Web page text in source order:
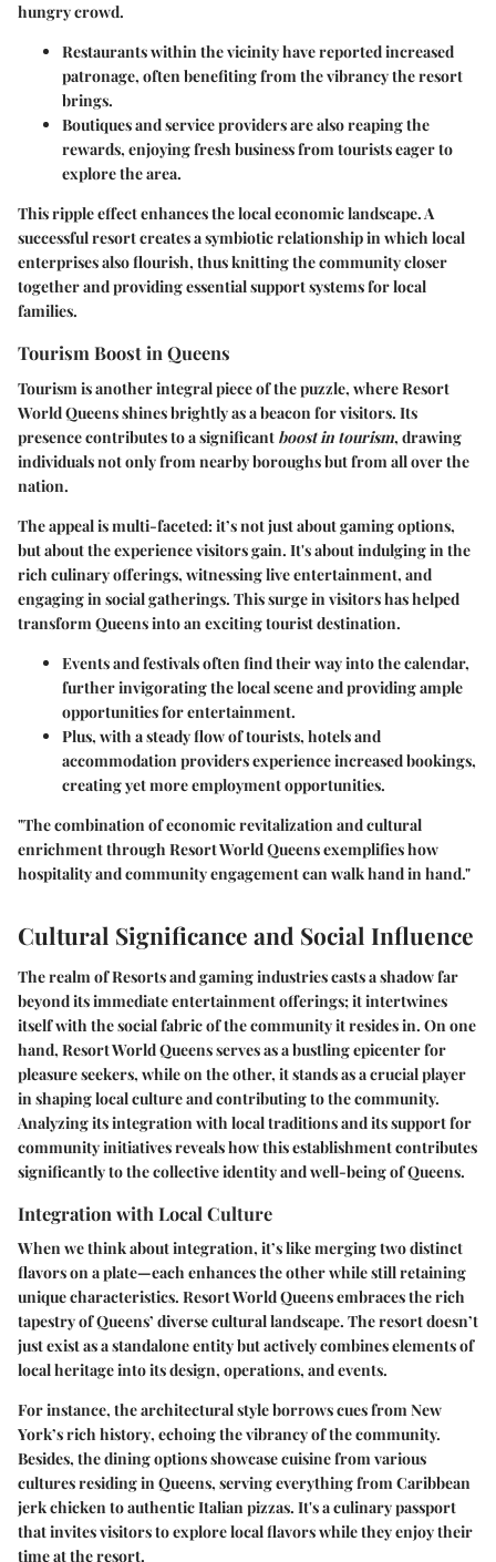
hungry crowd.
Restaurantswithin the vicinity have reported increased
patronage, often benefiting from the vibrancy the resort
brings.
Boutiquesandservice providersare also reaping the
rewards, enjoying fresh business from tourists eager to
explore the area.
This ripple effect enhances the local economic landscape. A
successful resort creates a symbiotic relationship in which local
enterprises also flourish, thus knitting the community closer
together and providing essential support systems for local
families.
Tourism Boost in Queens
Tourism is another integral piece of the puzzle, where Resort
World Queens shines brightly as a beacon for visitors. Its
presence contributes to a significant boost in tourism, drawing
individuals not only from nearby boroughs but from all over the
nation.
The appeal is multi-faceted: it’s not just about gaming options,
but about theexperiencevisitors gain. It'saboutindulging in the
rich culinary offerings, witnessing live entertainment, and
engaging in social gatherings. This surge in visitors has helped
transform Queens into an exciting tourist destination.
Events andfestivalsoften find their way into the calendar,
further invigorating the local scene and providing ample
opportunities for entertainment.
Plus, with a steady flow of tourists, hotels and
accommodation providers experience increased bookings,
creating yet more employment opportunities.
"The combination of economic revitalization and cultural
enrichment through Resort World Queens exemplifies how
hospitality and community engagement can walk hand in hand."
Cultural Significance and Social Influence
The realm of Resorts and gaming industries casts a shadow far
beyond its immediate entertainment offerings; it intertwines
itself with the social fabric of the community it resides in. On one
hand, Resort World Queensserves as a bustling epicenter for
pleasure seekers, while on the other, it stands as a crucial player
in shaping local culture and contributing to the community.
Analyzing its integration with local traditions and its support for
community initiatives reveals how this establishment contributes
significantly to the collective identity and well-being of Queens.
Integration with Local Culture
When we think about integration, it’s like merging two distinct
flavors on a plate—each enhances the other while still retaining
unique characteristics. Resort World Queensembraces the rich
tapestry of Queens’ diverse cultural landscape. The resort doesn’t
just exist as a standalone entity but actively combines elements of
local heritage into its design, operations, and events.
For instance, the architectural style borrows cues fromNew
York’s rich history, echoing the vibrancy of the community.
Besides, the dining options showcase cuisine from various
cultures residing in Queens, serving everything from Caribbean
jerk chicken to authentic Italian pizzas. It's aculinary passport
that invites visitors to explore local flavors while they enjoy their
time at the resort.